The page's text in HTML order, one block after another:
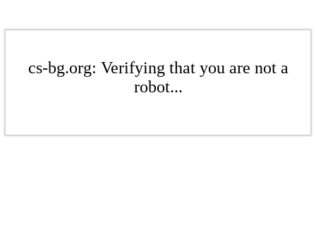
cs-bg.org: Verifying that you are not a
robot...